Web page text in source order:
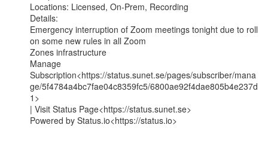
Locations: Licensed, On-Prem, Recording
Details:
Emergency interruption of Zoom meetings tonight due to roll
on some new rules in all Zoom
Zones infrastructure
Manage
Subscription<https://status.sunet.se/pages/subscriber/mana
ge/5f4784a4bc7fae04c8359fc5/6800ae92f4dae805b4e237d
1>
| Visit Status Page<https://status.sunet.se>
Powered by Status.io<https://status.io>